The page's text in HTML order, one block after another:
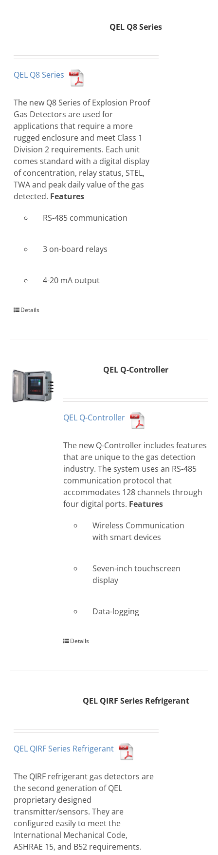
QEL Q8 Series
QEL Q8 Series
The new Q8 Series of Explosion Proof
Gas Detectors are used for
applications that require a more
rugged enclosure and meet Class 1
Division 2 requirements. Each unit
comes standard with a digital display
of concentration, relay status, STEL,
TWA and peak daily value of the gas
detected. Features
RS-485 communication
3 on-board relays
4-20 mA output
Details
QEL Q-Controller
QEL Q-Controller
The new Q-Controller includes features
that are unique to the gas detection
industry. The system uses an RS-485
communication protocol that
accommodates 128 channels through
four digital ports. Features
Wireless Communication
with smart devices
Seven-inch touchscreen
display
Data-logging
Details
QEL QIRF Series Refrigerant
QEL QIRF Series Refrigerant
The QIRF refrigerant gas detectors are
the second generation of QEL
proprietary designed
transmitter/sensors. They are
configured easily to meet the
International Mechanical Code,
ASHRAE 15, and B52 requirements.